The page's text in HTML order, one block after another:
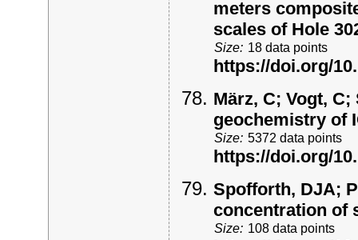
meters
scales of Hole
Size: 18 data points
https://doi.org/
März, C; Vogt, C;
geochemistry of
Size: 5372 data points
https://doi.org/
Spofforth, DJA;
concentration of
Size: 108 data points